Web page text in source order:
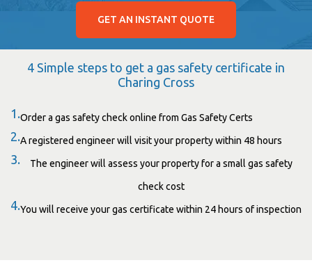
GET AN INSTANT QUOTE
4 Simple steps to get a gas safety certificate in
Charing Cross
1.Order a gas safety check online from Gas Safety Certs
2.A registered engineer will visit your property within 48 hours
3. The engineer will assess your property for a small gas safety
check cost
4.You will receive your gas certificate within 24 hours of inspection